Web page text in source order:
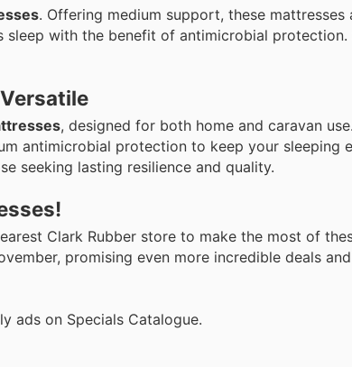
. Offering medium support, these
with the benefit of antimicrobial protection.
, designed for both home and caravan
antimicrobial protection to keep your sleeping
seeking lasting resilience and quality.
Clark Rubber store to make the most of
promising even more incredible deals
ads on Specials Catalogue.